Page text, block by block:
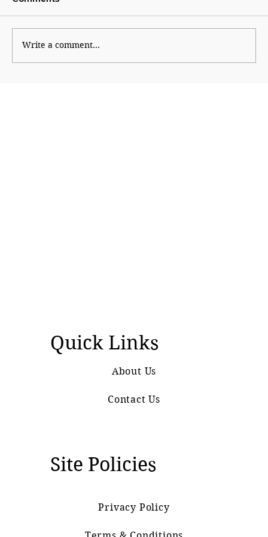
Fractured Fortress
Write a comment...
Quick Links
About Us
Contact Us
Site Policies
Privacy Policy